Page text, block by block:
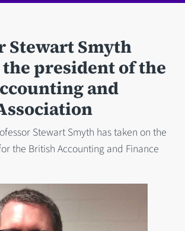
Stewart Smyth
president of the
and
Stewart Smyth has taken on the
the British Accounting and Finance